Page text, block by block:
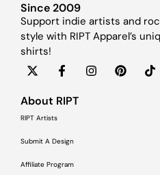
Since 2009
Support indie artists and
style with RIPT Apparel’s
shirts!
About RIPT
RIPT Artists
Submit A Design
Affiliate Program